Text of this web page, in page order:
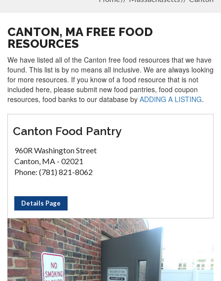
CANTON, MA FREE FOOD
RESOURCES
We have listed all of the Canton free food resources that we have
found. This list is by no means all inclusive. We are always looking
for more resources. If you know of a food resource that is not
included here, please submit new food pantries, food coupon
resources, food banks to our database by ADDING A LISTING.
Canton Food Pantry
960R Washington Street
Canton, MA - 02021
Phone: (781) 821-8062
Details Page